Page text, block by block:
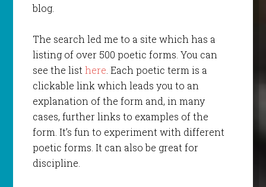
blog.
The search led me to a site which has a
listing of over 500 poetic forms. You can
see the listhere. Each poetic term is a
clickable link which leads you to an
explanation of the form and, in many
cases, further links to examples of the
form. It’s fun to experiment with different
poetic forms. It can also be great for
discipline.